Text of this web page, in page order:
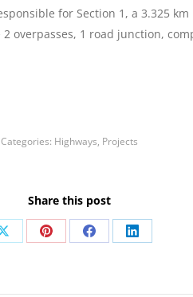
for Section 1, a 3.325
overpasses, 1 road junction,
Categories: Highways, Projects
Share this post
Share
X
Share
Pinterest
Share
Facebook
Share
LinkedIn